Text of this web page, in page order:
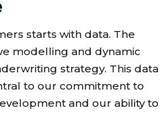
starts with data. The
modelling and dynamic
strategy. This data
to our commitment to
and our ability to